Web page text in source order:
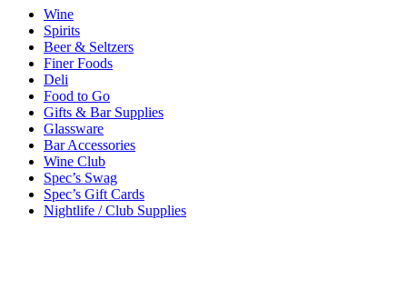
Wine
Spirits
Beer & Seltzers
Finer Foods
Deli
Food to Go
Gifts & Bar Supplies
Glassware
Bar Accessories
Wine Club
Spec’s Swag
Spec’s Gift Cards
Nightlife / Club Supplies